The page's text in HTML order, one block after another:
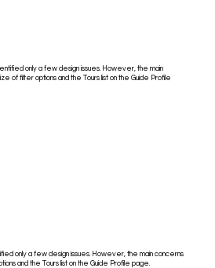
only a few design issues. However, the main
of filter options and the Tours list on the Guide Profile
only a few design issues. However, the main concerns
and the Tours list on the Guide Profile page.